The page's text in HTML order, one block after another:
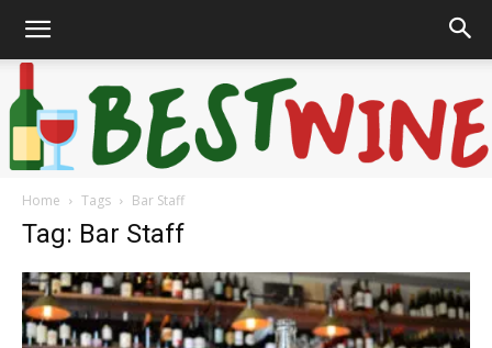
Home Tags Bar Staff
Tag: Bar Staff